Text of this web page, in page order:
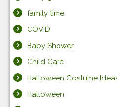
family time
COVID
Baby Shower
Child Care
Halloween Costume
Halloween